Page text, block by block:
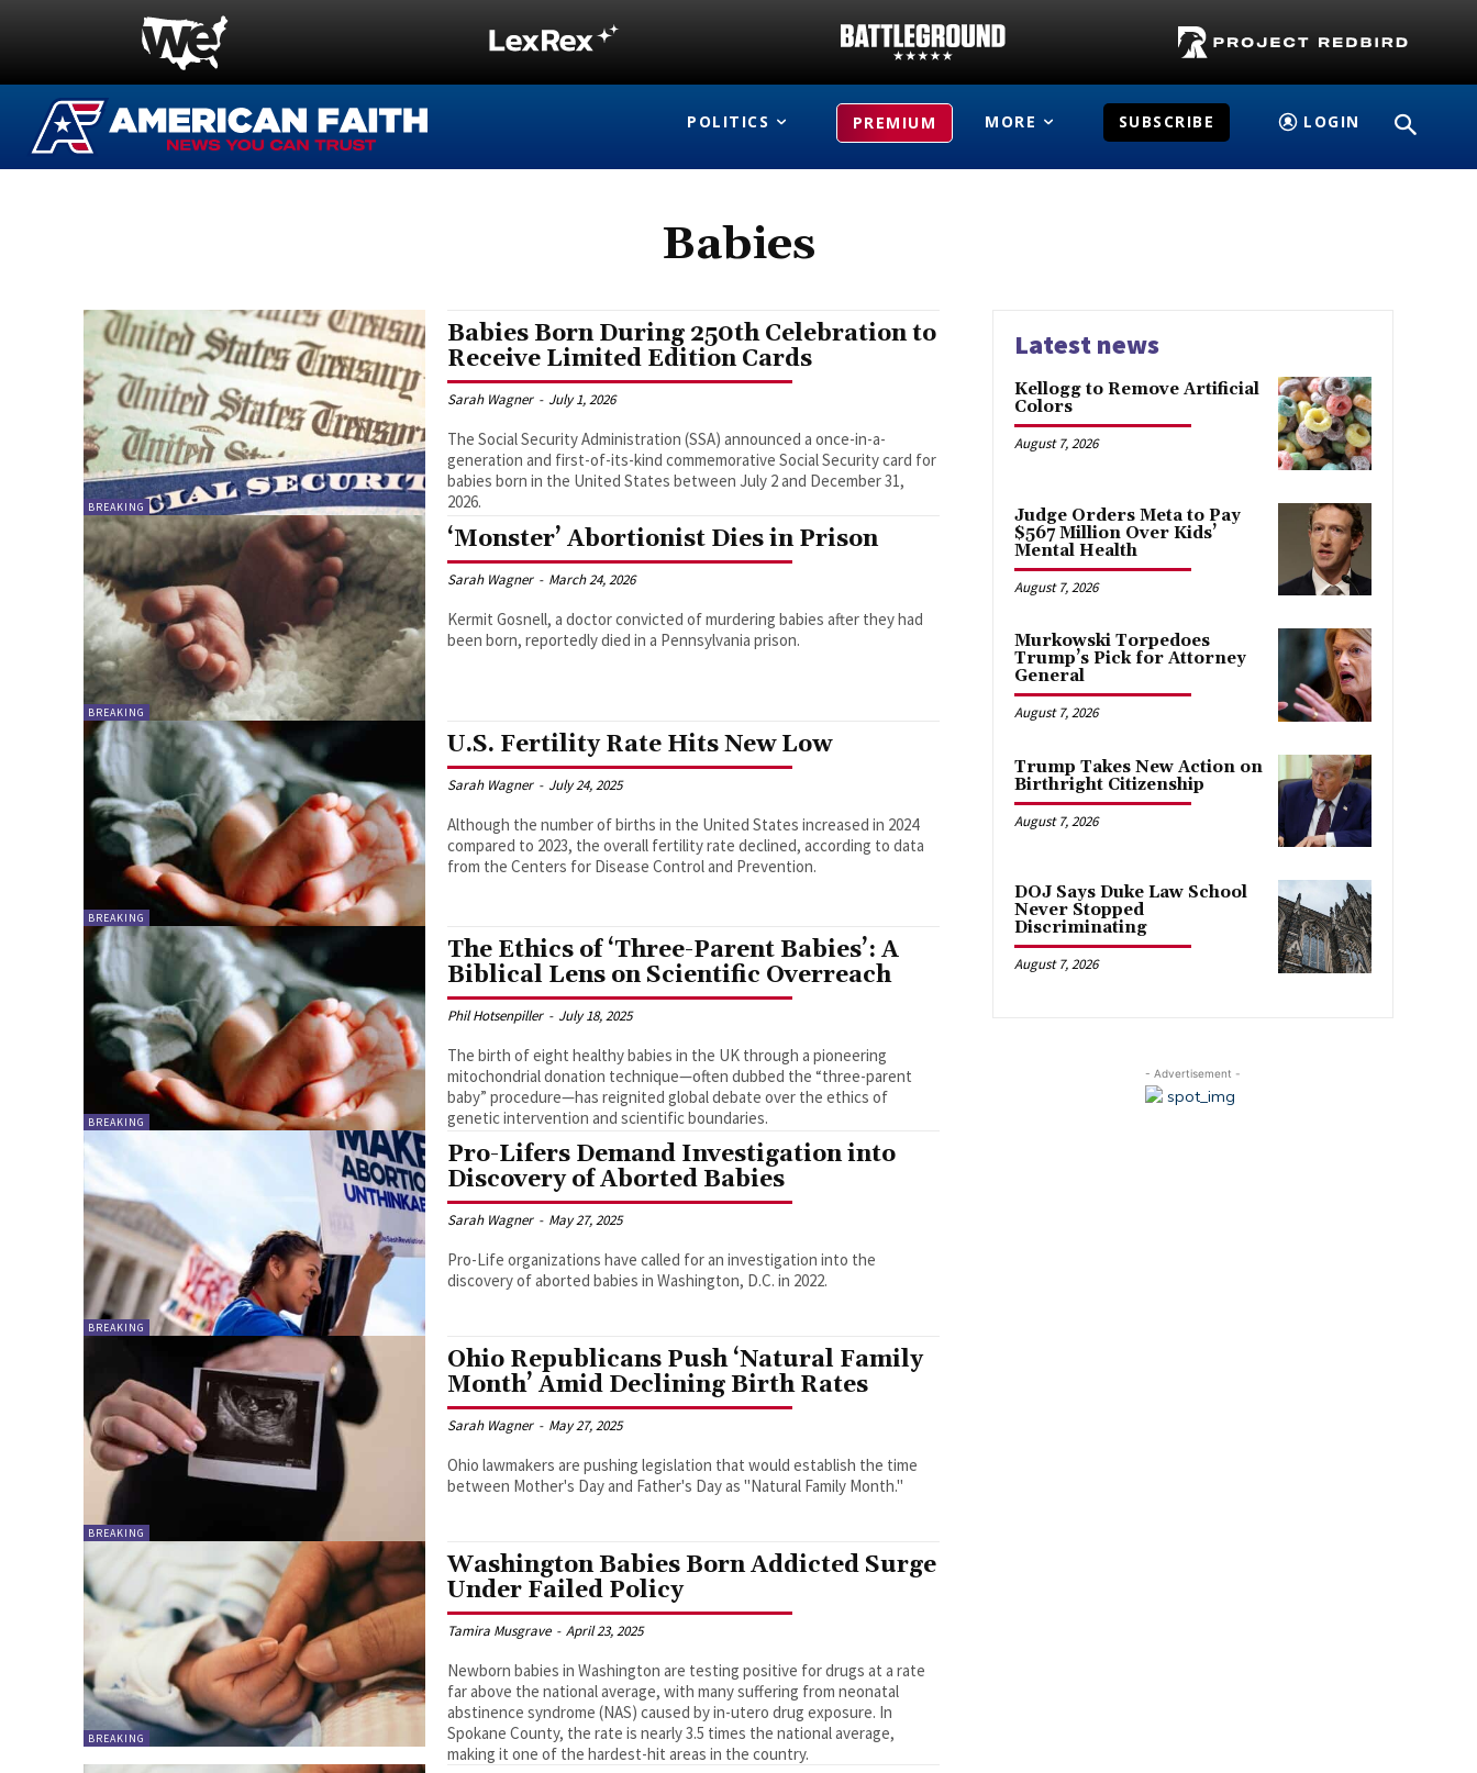
POLITICS PREMIUM MORE SUBSCRIBE LOGIN
Babies
BREAKING
Babies Born During 250th Celebration to
Receive Limited Edition Cards
Sarah Wagner - July 1, 2026
The Social Security Administration (SSA) announced a once-in-a-
generation and first-of-its-kind commemorative Social Security card for
babies born in the United States between July 2 and December 31,
2026.
BREAKING
‘Monster’ Abortionist Dies in Prison
Sarah Wagner - March 24, 2026
Kermit Gosnell, a doctor convicted of murdering babies after they had
been born, reportedly died in a Pennsylvania prison.
BREAKING
U.S. Fertility Rate Hits New Low
Sarah Wagner - July 24, 2025
Although the number of births in the United States increased in 2024
compared to 2023, the overall fertility rate declined, according to data
from the Centers for Disease Control and Prevention.
BREAKING
The Ethics of ‘Three-Parent Babies’: A
Biblical Lens on Scientific Overreach
Phil Hotsenpiller - July 18, 2025
The birth of eight healthy babies in the UK through a pioneering
mitochondrial donation technique—often dubbed the “three-parent
baby” procedure—has reignited global debate over the ethics of
genetic intervention and scientific boundaries.
BREAKING
Pro-Lifers Demand Investigation into
Discovery of Aborted Babies
Sarah Wagner - May 27, 2025
Pro-Life organizations have called for an investigation into the
discovery of aborted babies in Washington, D.C. in 2022.
BREAKING
Ohio Republicans Push ‘Natural Family
Month’ Amid Declining Birth Rates
Sarah Wagner - May 27, 2025
Ohio lawmakers are pushing legislation that would establish the time
between Mother's Day and Father's Day as "Natural Family Month."
BREAKING
Washington Babies Born Addicted Surge
Under Failed Policy
Tamira Musgrave - April 23, 2025
Newborn babies in Washington are testing positive for drugs at a rate
far above the national average, with many suffering from neonatal
abstinence syndrome (NAS) caused by in-utero drug exposure. In
Spokane County, the rate is nearly 3.5 times the national average,
making it one of the hardest-hit areas in the country.
Latest news
Kellogg to Remove Artificial
Colors
August 7, 2026
Judge Orders Meta to Pay
$567 Million Over Kids’
Mental Health
August 7, 2026
Murkowski Torpedoes
Trump’s Pick for Attorney
General
August 7, 2026
Trump Takes New Action on
Birthright Citizenship
August 7, 2026
DOJ Says Duke Law School
Never Stopped
Discriminating
August 7, 2026
- Advertisement -